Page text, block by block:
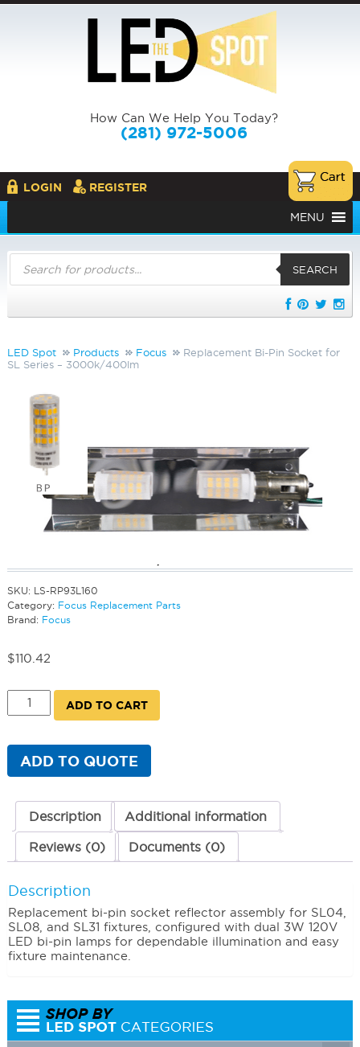
How Can We Help You Today?
(281) 972-5006
LOGIN REGISTER
MENU
Products
search
SEARCH
LED Spot Products Focus
Replacement Bi-Pin Socket for
SL Series – 3000k/400lm
Replacement Bi-Pin Socket for SL
SKU:
LS-RP93L160
Category: Focus Replacement Parts
Brand: Focus
$110.42
Replacement
SL
3000k/400lm
ADD TO CART
ADD TO QUOTE
Description Additional information
Reviews (0) Documents (0)
Description
Replacement bi-pin socket reflector assembly for SL04,
SL08, and SL31 fixtures, configured with dual 3W 120V
LED bi-pin lamps for dependable illumination and easy
fixture maintenance.